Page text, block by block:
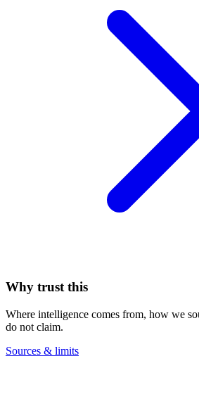
Why trust this
Where intelligence comes from, how we
do not claim.
Sources & limits